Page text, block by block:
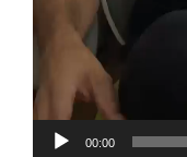
00:00